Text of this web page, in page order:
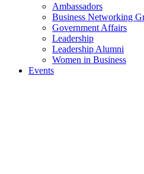
Ambassadors
Business Networking
Government Affairs
Leadership
Leadership Alumni
Women in Business
Events